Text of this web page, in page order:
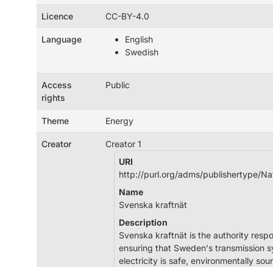
Licence CC-BY-4.0
Language
English
Swedish
Access
rights
Public
Theme Energy
Creator
Creator 1
URI
http://purl.org/adms/publishertype/
Name
Svenska kraftnät
Description
Svenska kraftnät is the authority
ensuring that Sweden's transmission
electricity is safe, environmentally